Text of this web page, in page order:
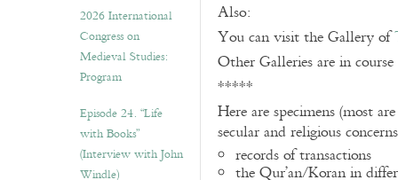
2026 International
Congress on
Medieval Studies:
Program
Episode 24. “Life
with Books”
(Interview with John
Windle)
Also:
You can visit the Gallery of
Other Galleries are in
*****
Here are specimens (most
secular and religious
records of transactions
the Qur’an/Koran in